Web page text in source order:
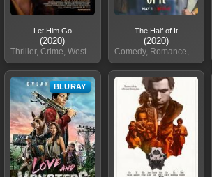
Let Him Go
(2020)
Thriller, Crime, Western
The Half of It
(2020)
Comedy, Romance, Drama
BLURAY